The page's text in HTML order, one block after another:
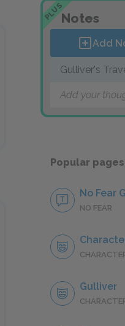
PLUSNotes
Add
Gulliver's
Add your
Popular
No Fear
NO FEAR
Gulliver